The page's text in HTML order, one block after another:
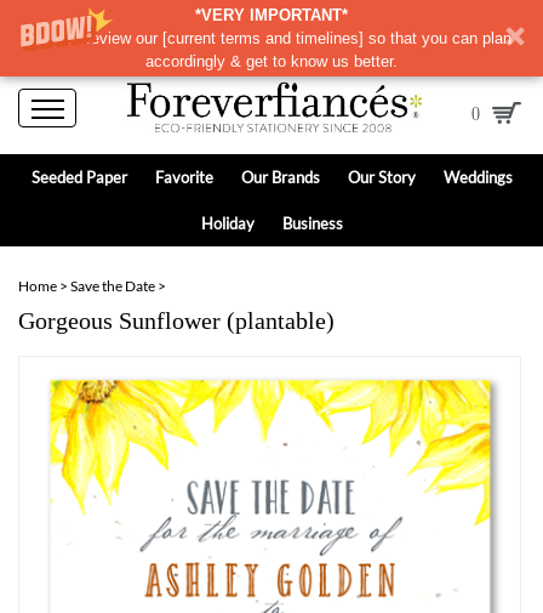
*VERY IMPORTANT*
Please review our [current terms and timelines] so that you can plan
accordingly & get to know us better.
0
Seeded Paper Favorite Our Brands Our Story Weddings
Holiday Business
Home > Save the Date >
Gorgeous Sunflower (plantable)